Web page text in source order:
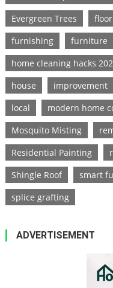
Evergreen Trees
floor
furnishing
furniture
home cleaning hacks
house
improvement
local
modern home
Mosquito Misting
Residential Painting
Shingle Roof
smart
splice grafting
ADVERTISEMENT